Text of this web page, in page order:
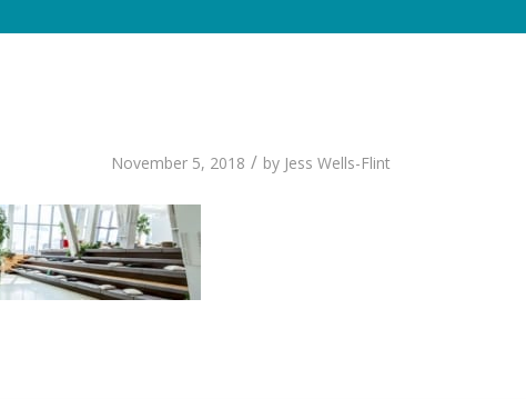
November 5, 2018 / by Jess Wells-Flint